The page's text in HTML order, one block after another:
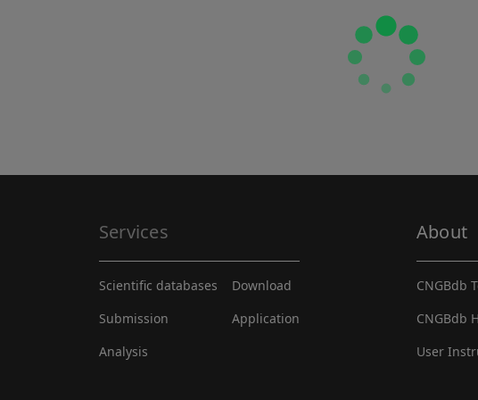
Services
Scientific databases
Submission
Analysis
Download
Application
About
CNGBdb
CNGBdb
User